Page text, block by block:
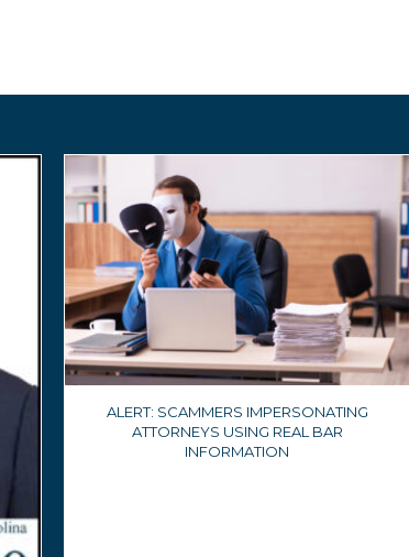
ALERT: SCAMMERS IMPERSONATING
ATTORNEYS USING REAL BAR
INFORMATION